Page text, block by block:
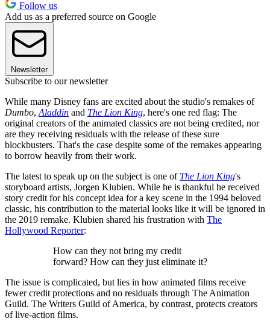
Follow us
Add us as a preferred source on Google
Newsletter
Subscribe to our newsletter
While many Disney fans are excited about the studio's remakes of
Dumbo, Aladdin and The Lion King, here's one red flag: The
original creators of the animated classics are not being credited, nor
are they receiving residuals with the release of these sure
blockbusters. That's the case despite some of the remakes appearing
to borrow heavily from their work.
The latest to speak up on the subject is one of The Lion King's
storyboard artists, Jorgen Klubien. While he is thankful he received
story credit for his concept idea for a key scene in the 1994 beloved
classic, his contribution to the material looks like it will be ignored in
the 2019 remake. Klubien shared his frustration with The
Hollywood Reporter:
How can they not bring my credit
forward? How can they just eliminate it?
The issue is complicated, but lies in how animated films receive
fewer credit protections and no residuals through The Animation
Guild. The Writers Guild of America, by contrast, protects creators
of live-action films.